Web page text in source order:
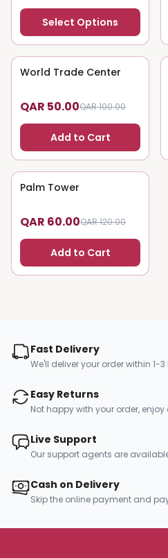
Select Options
50% OFF
World Trade Center
QAR 50.00QAR 100.00
Add to Cart
50% OFF
Palm Tower
QAR 60.00QAR 120.00
Add to Cart
Fast Delivery
We'll deliver your order within 1-
Easy Returns
Not happy with your order,
Live Support
Our support agents are
Cash on Delivery
Skip the online payment and